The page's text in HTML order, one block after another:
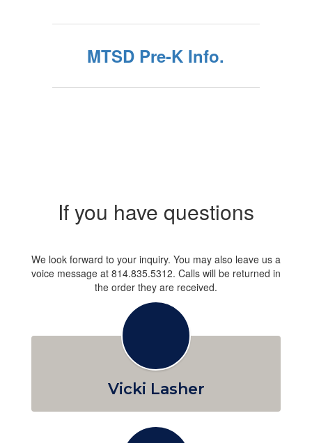
MTSD Pre-K Info.
If you have questions
We look forward to your inquiry. You may also leave us a
voice message at 814.835.5312. Calls will be returned in
the order they are received.
Vicki Lasher